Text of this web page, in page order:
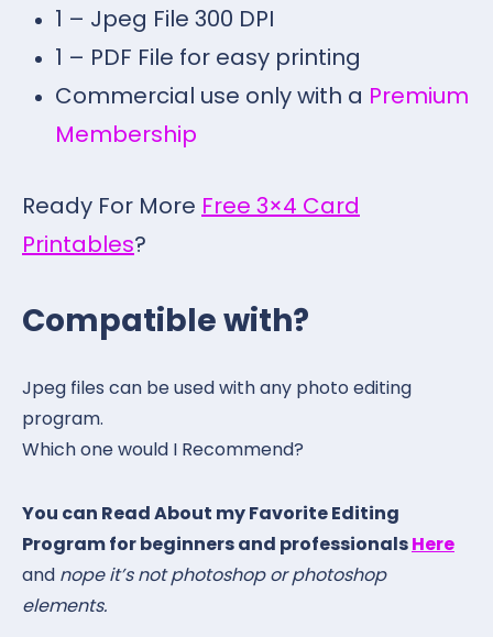
1 – Jpeg File 300 DPI
1 – PDF File for easy printing
Commercial use only with a Premium
Membership
Ready For More Free 3×4 Card
Printables?
Compatible with?
Jpeg files can be used with any photo editing
program.
Which one would I Recommend?
You can Read About my Favorite Editing
Program for beginners and professionalsHere
and nope it’s not photoshop or photoshop
elements.